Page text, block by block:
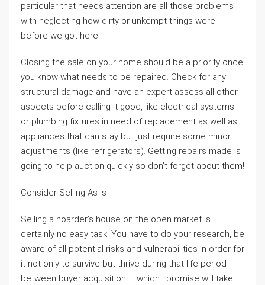
particular that needs attention are all those problems
with neglecting how dirty or unkempt things were
before we got here!
Closing the sale on your home should be a priority once
you know what needs to be repaired. Check for any
structural damage and have an expert assess all other
aspects before calling it good, like electrical systems
or plumbing fixtures in need of replacement as well as
appliances that can stay but just require some minor
adjustments (like refrigerators). Getting repairs made is
going to help auction quickly so don’t forget about them!
Consider Selling As-Is
Selling a hoarder’s house on the open market is
certainly no easy task. You have to do your research, be
aware of all potential risks and vulnerabilities in order for
it not only to survive but thrive during that life period
between buyer acquisition – which I promise will take